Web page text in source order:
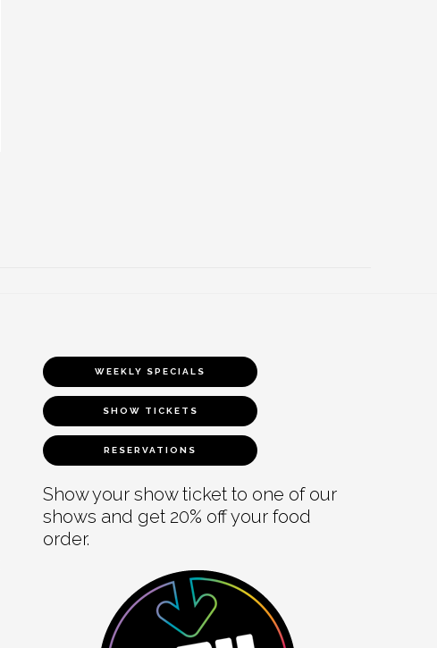
WEEKLY SPECIALS
SHOW TICKETS
RESERVATIONS
Show your show ticket to one of our
shows and get 20% off your food
order.